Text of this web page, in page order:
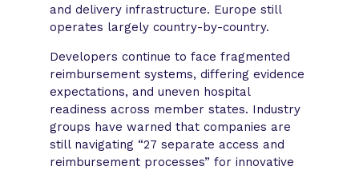
and delivery infrastructure. Europe still
operates largely country-by-country.
Developers continue to face fragmented
reimbursement systems, differing evidence
expectations, and uneven hospital
readiness across member states. Industry
groups have warned that companies are
still navigating “27 separate access and
reimbursement processes” for innovative